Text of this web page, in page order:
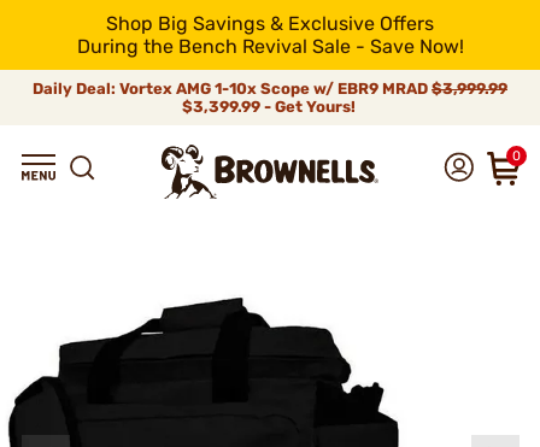
Shop Big Savings & Exclusive Offers
During the Bench Revival Sale - Save Now!
Daily Deal: Vortex AMG 1-10x Scope w/ EBR9 MRAD $3,999.99
$3,399.99 - Get Yours!
0